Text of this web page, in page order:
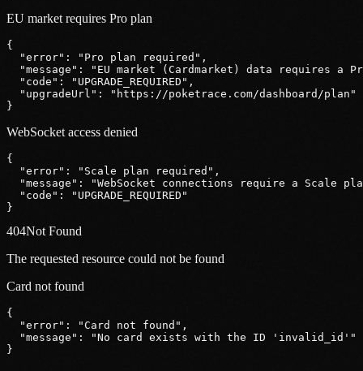
EU market requires Pro plan
{
"error" : "Pro plan required" ,
"message" :
"EU market (Cardmarket) data requires a
"code" : "UPGRADE_REQUIRED" ,
"upgradeUrl" : "https: //poketrace.com/dashboard/plan"
}
WebSocket access denied
{
"error" : "Scale plan required" ,
"message" :
"WebSocket connections require a Scale
"code" :
"UPGRADE_REQUIRED"
}
404Not Found
The requested resource could not be found
Card not found
{
"error" : "Card not found" ,
"message" :
"No card exists with the ID 'invalid_id'"
}